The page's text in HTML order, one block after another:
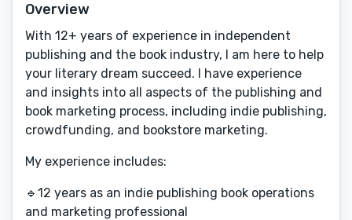
Overview
With 12+ years of experience in independent
publishing and the book industry, I am here to help
your literary dream succeed. I have experience
and insights into all aspects of the publishing and
book marketing process, including indie publishing,
crowdfunding, and bookstore marketing.
My experience includes:
🔹12 years as an indie publishing book operations
and marketing professional